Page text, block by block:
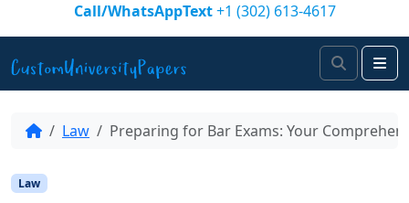
Skip to contentCall/WhatsAppText+1 (302) 613-4617
Search
Law Preparing for Bar Exams: Your
Law